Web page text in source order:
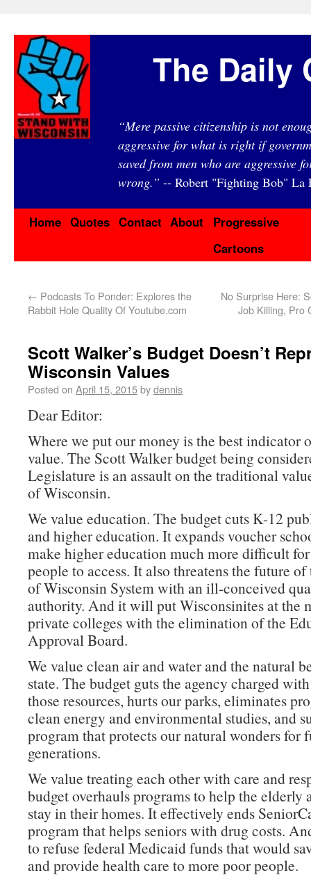
The Daily
“Mere passive citizenship is not
aggressive for what is right if
saved from men who are aggressive
wrong.” -- Robert "Fighting Bob" La
Home Quotes Contact About
Progressive
Cartoons
← Podcasts To Ponder: Explores the
Rabbit Hole Quality Of Youtube.com
No Surprise Here:
Job Killing, Pro
Scott Walker’s Budget Doesn’t
Wisconsin Values
Posted on April 15, 2015bydennis
Dear Editor:
Where we put our money is the best indicator
value. The Scott Walker budget being
Legislature is an assault on the traditional
of Wisconsin.
We value education. The budget cuts K-12
and higher education. It expands voucher
make higher education much more difficult
people to access. It also threatens the future
of Wisconsin System with an ill-conceived
authority. And it will put Wisconsinites at the
private colleges with the elimination of the
Approval Board.
We value clean air and water and the natural
state. The budget guts the agency charged
those resources, hurts our parks, eliminates
clean energy and environmental studies, and
program that protects our natural wonders for
generations.
We value treating each other with care and
budget overhauls programs to help the elderly
stay in their homes. It effectively ends
program that helps seniors with drug costs.
to refuse federal Medicaid funds that would
and provide health care to more poor people.